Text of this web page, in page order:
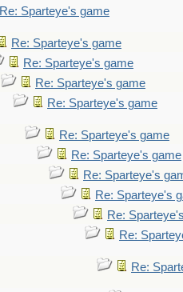
Re: Sparteye's game
Re: Sparteye's game
Re: Sparteye's game
Re: Sparteye's game
Re: Sparteye's game
Re: Sparteye's game
Re: Sparteye's game
Re: Sparteye's
Re: Sparteye's
Re:
Re:
Re: